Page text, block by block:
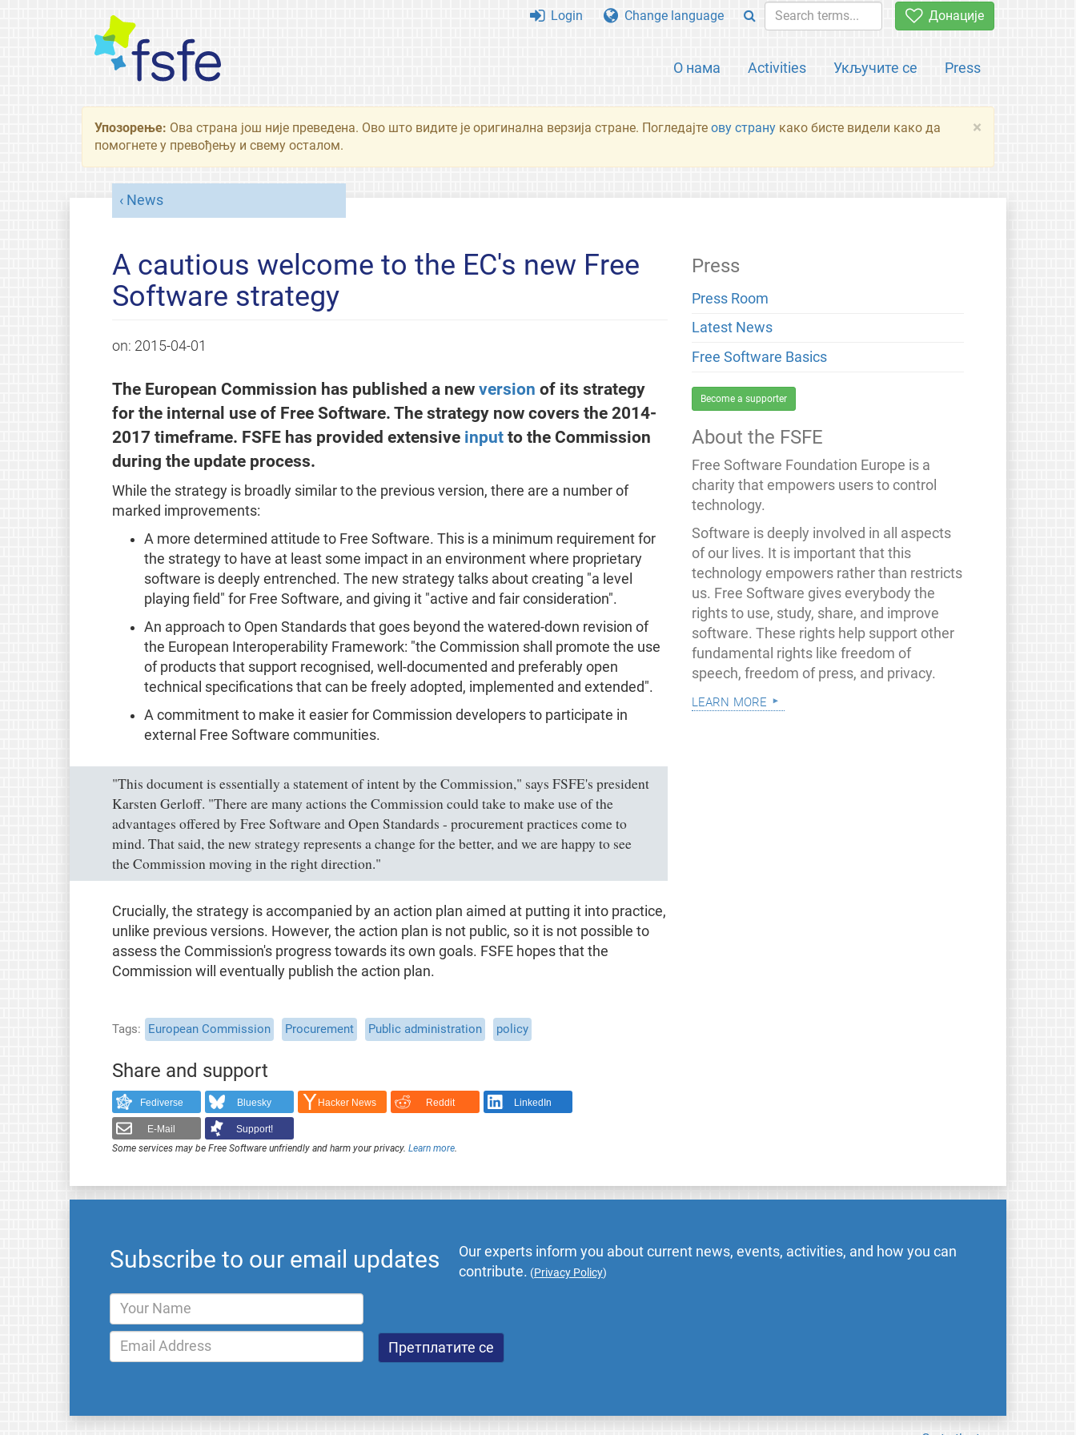
Донације
О нама Activities Укључите се Press
Login Change language
×
Упозорење: Ова страна још није преведена. Ово што видите је оригинална верзија стране. Погледајте ову страну како бисте видели како да
помогнете у превођењу и свему осталом.
News
A cautious welcome to the EC's new Free
Software strategy
on: 2015-04-01
The European Commission has published a new version of its strategy
for the internal use of Free Software. The strategy now covers the 2014-
2017 timeframe. FSFE has provided extensive inputto the Commission
during the update process.
While the strategy is broadly similar to the previous version, there are a number of
marked improvements:
A more determined attitude to Free Software. This is a minimum requirement for
the strategy to have at least some impact in an environment where proprietary
software is deeply entrenched. The new strategy talks about creating "a level
playing field" for Free Software, and giving it "active and fair consideration".
An approach to Open Standards that goes beyond the watered-down revision of
the European Interoperability Framework: "the Commission shall promote the use
of products that support recognised, well-documented and preferably open
technical specifications that can be freely adopted, implemented and extended".
A commitment to make it easier for Commission developers to participate in
external Free Software communities.
"This document is essentially a statement of intent by the Commission," says FSFE's president
Karsten Gerloff. "There are many actions the Commission could take to make use of the
advantages offered by Free Software and Open Standards - procurement practices come to
mind. That said, the new strategy represents a change for the better, and we are happy to see
the Commission moving in the right direction."
Crucially, the strategy is accompanied by an action plan aimed at putting it into practice,
unlike previous versions. However, the action plan is not public, so it is not possible to
assess the Commission's progress towards its own goals. FSFE hopes that the
Commission will eventually publish the action plan.
Tags European Commission Procurement Public administration policy
Share and support
Fediverse Bluesky Hacker News Reddit LinkedIn
E-Mail
Support!
Some services may be Free Software unfriendly and harm your privacy. Learn more.
Press
Press Room
Latest News
Free Software Basics
Become a supporter
About the FSFE
Free Software Foundation Europe is a
charity that empowers users to control
technology.
Software is deeply involved in all aspects
of our lives. It is important that this
technology empowers rather than restricts
us. Free Software gives everybody the
rights to use, study, share, and improve
software. These rights help support other
fundamental rights like freedom of
speech, freedom of press, and privacy.
learn more
Subscribe to our email updates
Our experts inform you about current news, events, activities, and how you can
contribute. (Privacy Policy)